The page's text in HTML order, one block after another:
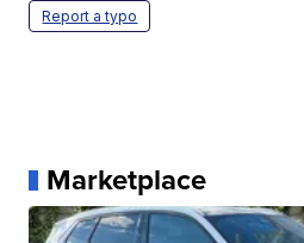
Report a typo
Marketplace